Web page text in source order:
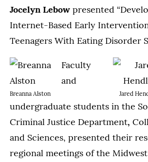
Jocelyn Lebow presented
Internet-Based Early
Teenagers With Eating Disorder
Breanna Alston Jared
Faculty
and
undergraduate students in the
Criminal Justice Department,
and Sciences, presented their
regional meetings of the